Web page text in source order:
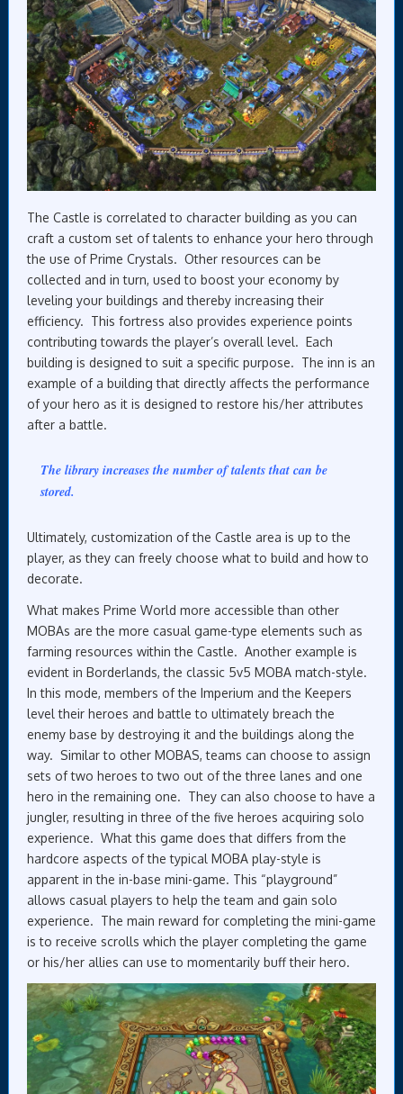
The Castle is correlated to character building as you can
craft a custom set of talents to enhance your hero through
the use of Prime Crystals. Other resources can be
collected and in turn, used to boost your economy by
leveling your buildings and thereby increasing their
efficiency. This fortress also provides experience points
contributing towards the player’s overall level. Each
building is designed to suit a specific purpose. The inn is an
example of a building that directly affects the performance
of your hero as it is designed to restore his/her attributes
after a battle.
The library increases the number of talents that can be
stored.
Ultimately, customization of the Castle area is up to the
player, as they can freely choose what to build and how to
decorate.
What makes Prime World more accessible than other
MOBAs are the more casual game-type elements such as
farming resources within the Castle. Another example is
evident in Borderlands, the classic 5v5 MOBA match-style.
In this mode, members of the Imperium and the Keepers
level their heroes and battle to ultimately breach the
enemy base by destroying it and the buildings along the
way. Similar to other MOBAS, teams can choose to assign
sets of two heroes to two out of the three lanes and one
hero in the remaining one. They can also choose to have a
jungler, resulting in three of the five heroes acquiring solo
experience. What this game does that differs from the
hardcore aspects of the typical MOBA play-style is
apparent in the in-base mini-game. This “playground”
allows casual players to help the team and gain solo
experience. The main reward for completing the mini-game
is to receive scrolls which the player completing the game
or his/her allies can use to momentarily buff their hero.